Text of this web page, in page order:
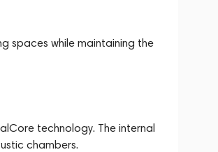
spaces while maintaining the
technology. The internal
chambers.